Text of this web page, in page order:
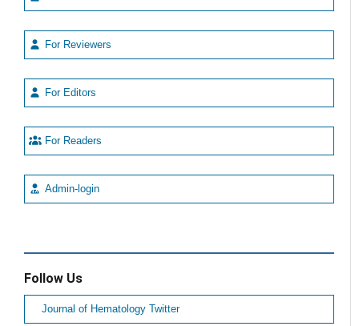
For Reviewers
For Editors
For Readers
Admin-login
Follow Us
Journal of Hematology Twitter